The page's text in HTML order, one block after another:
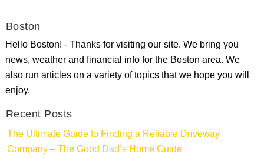
Boston
Hello Boston! - Thanks for visiting our site. We bring you
news, weather and financial info for the Boston area. We
also run articles on a variety of topics that we hope you will
enjoy.
Recent Posts
The Ultimate Guide to Finding a Reliable Driveway
Company – The Good Dad’s Home Guide